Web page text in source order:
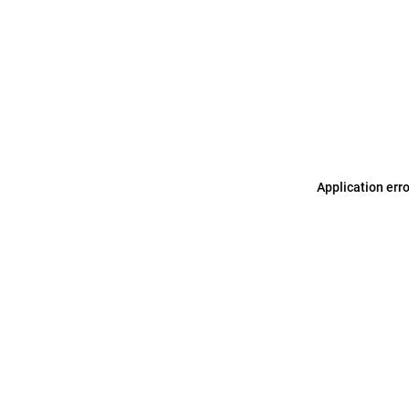
Application